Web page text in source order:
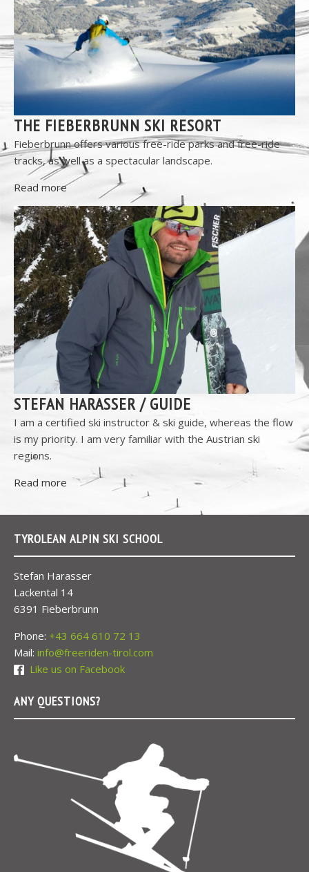
THE FIEBERBRUNN SKI RESORT
Fieberbrunn offers various free-ride parks and free-ride
tracks, as well as a spectacular landscape.
Read more
STEFAN HARASSER / GUIDE
I am a certified ski instructor & ski guide, whereas the flow
is my priority. I am very familiar with the Austrian ski
regions.
Read more
TYROLEAN ALPIN SKI SCHOOL
Stefan Harasser
Lackental 14
6391 Fieberbrunn
Phone: +43 664 610 72 13
Mail: info@freeriden-tirol.com
Like us on Facebook
ANY QUESTIONS?